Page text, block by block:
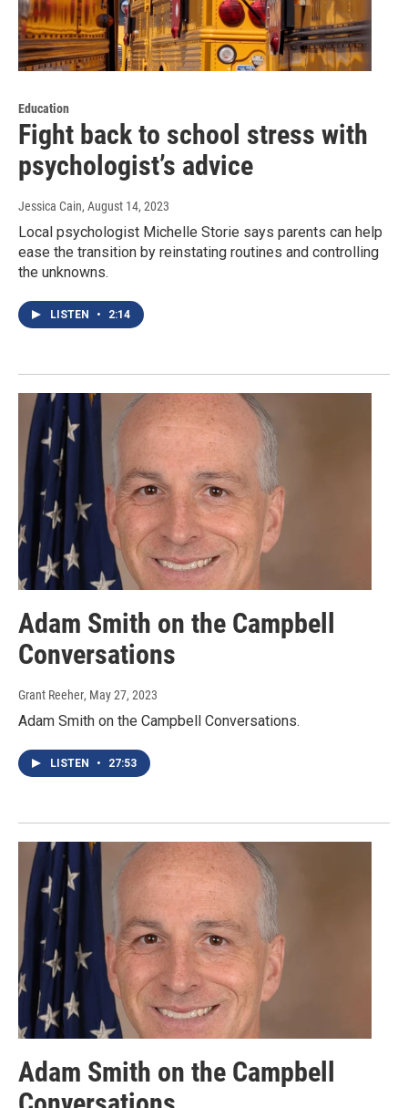
Education
Fight back to school stress with
psychologist’s advice
Jessica Cain, August 14, 2023
Local psychologist Michelle Storie says parents can help
ease the transition by reinstating routines and controlling
the unknowns.
LISTEN • 2:14
Adam Smith on the Campbell
Conversations
Grant Reeher, May 27, 2023
Adam Smith on the Campbell Conversations.
LISTEN • 27:53
Adam Smith on the Campbell